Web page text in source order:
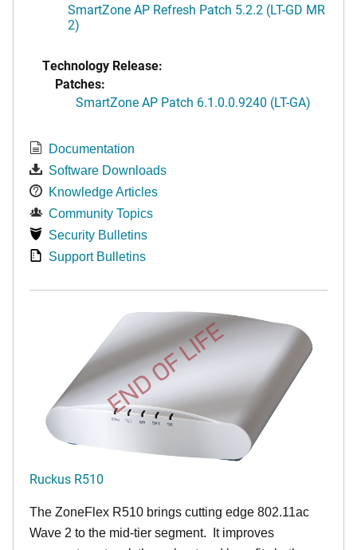
SmartZone AP Refresh Patch 5.2.2 (LT-GD MR
2)
Technology Release:
Patches:
SmartZone AP Patch 6.1.0.0.9240 (LT-GA)
Documentation
Software Downloads
Knowledge Articles
Community Topics
Security Bulletins
Support Bulletins
END OF LIFE
Ruckus R510
The ZoneFlex R510 brings cutting edge 802.11ac
Wave 2 to the mid-tier segment. It improves